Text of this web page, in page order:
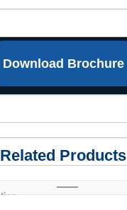
Download Brochure
Related Products